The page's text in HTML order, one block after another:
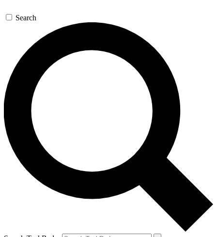
Search